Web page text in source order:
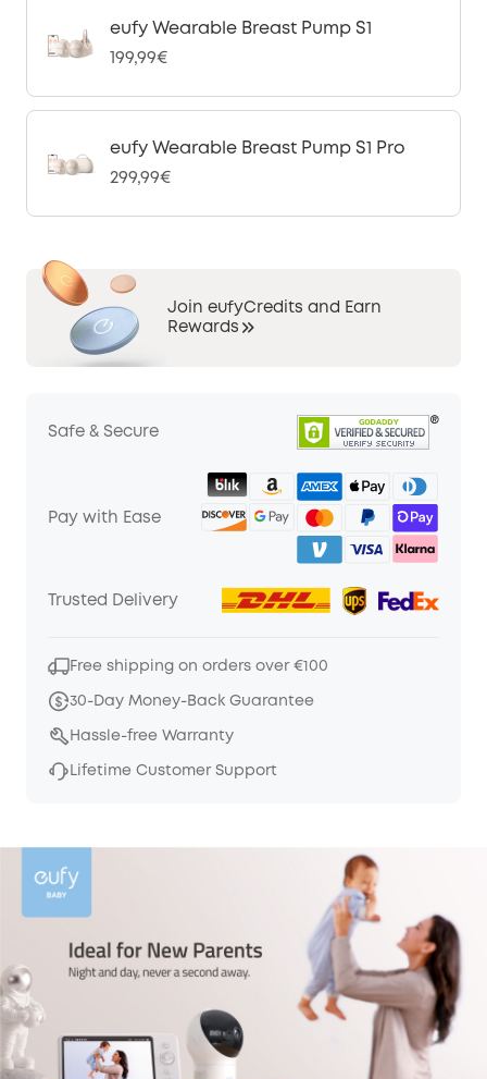
eufy Wearable Breast Pump S1
199,99€
eufy Wearable Breast Pump S1 Pro
299,99€
Join eufyCredits and Earn
Rewards
Safe & Secure
Pay with Ease
Trusted Delivery
Free shipping on orders over €100
30-Day Money-Back Guarantee
Hassle-free Warranty
Lifetime Customer Support